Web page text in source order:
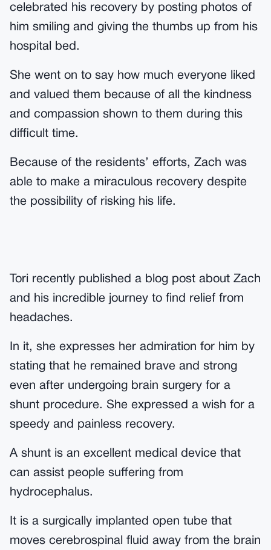
celebrated his recovery by posting photos of
him smiling and giving the thumbs up from his
hospital bed.
She went on to say how much everyone liked
and valued them because of all the kindness
and compassion shown to them during this
difficult time.
Because of the residents’ efforts, Zach was
able to make a miraculous recovery despite
the possibility of risking his life.
Tori recently published a blog post about Zach
and his incredible journey to find relief from
headaches.
In it, she expresses her admiration for him by
stating that he remained brave and strong
even after undergoing brain surgery for a
shunt procedure. She expressed a wish for a
speedy and painless recovery.
A shunt is an excellent medical device that
can assist people suffering from
hydrocephalus.
It is a surgically implanted open tube that
moves cerebrospinal fluid away from the brain